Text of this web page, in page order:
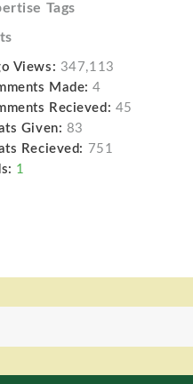
Tags
Views: 347,113
Made: 4
Recieved: 45
Given: 83
Recieved: 751
1